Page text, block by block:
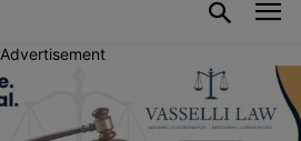
Advertisement